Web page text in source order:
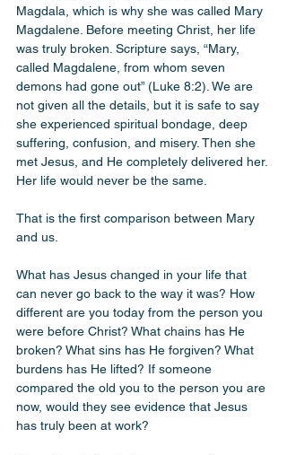
Magdala, which is why she was called Mary
Magdalene. Before meeting Christ, her life
was truly broken. Scripture says, “Mary,
called Magdalene, from whom seven
demons had gone out” (Luke 8:2). We are
not given all the details, but it is safe to say
she experienced spiritual bondage, deep
suffering, confusion, and misery. Then she
met Jesus, and He completely delivered her.
Her life would never be the same.
That is the first comparison between Mary
and us.
What has Jesus changed in your life that
can never go back to the way it was? How
different are you today from the person you
were before Christ? What chains has He
broken? What sins has He forgiven? What
burdens has He lifted? If someone
compared the old you to the person you are
now, would they see evidence that Jesus
has truly been at work?